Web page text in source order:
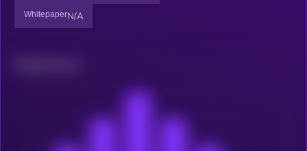
WhitepaperN/A